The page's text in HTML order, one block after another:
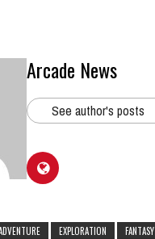
Arcade News
See author's posts
EXPLORATION FANTASY